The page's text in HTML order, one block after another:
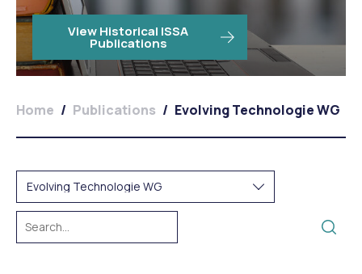
View Historical ISSA
Publications
Home / Publications / Evolving Technologie WG